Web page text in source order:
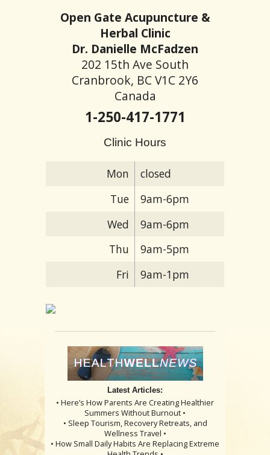
Open Gate Acupuncture &
Herbal Clinic
Dr. Danielle McFadzen
202 15th Ave South
Cranbrook, BC V1C 2Y6
Canada
1-250-417-1771
Clinic Hours
Mon
closed
Tue
9am-6pm
Wed
9am-6pm
Thu
9am-5pm
Fri
9am-1pm
Latest Articles:
• Here’s How Parents Are Creating Healthier
Summers Without Burnout •
• Sleep Tourism, Recovery Retreats, and
Wellness Travel •
• How Small Daily Habits Are Replacing Extreme